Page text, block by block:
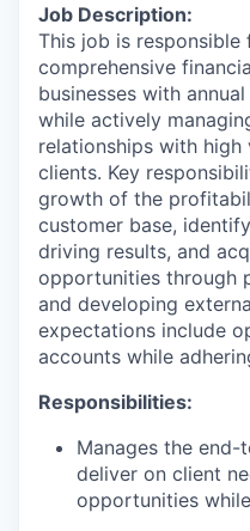
Job Description:
This job is
comprehensive
businesses with
while actively
relationships with
clients. Key
growth of the
customer base,
driving results, and
opportunities through
and developing
expectations include
accounts while
Responsibilities:
Manages the
deliver on client
opportunities